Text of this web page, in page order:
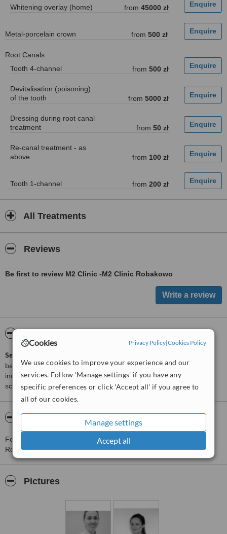
Cookies Privacy Policy|Cookies Policy
We use cookies to improve your experience and our
services. Follow 'Manage settings' if you have any
specific preferences or click 'Accept all' if you agree to
all of our cookies.
Manage settings
Accept all
Whitening overlay (home) from 45000 zł
Metal-porcelain crown from 500 zł
Root Canals
Tooth 4-channel
from 500 zł
Devitalisation (poisoning)
of the tooth
from 5000 zł
Dressing during root canal
treatment
from 50 zł
Re-canal treatment - as
above
from 100 zł
Tooth 1-channel from 200 zł
All Treatments
Reviews
Be first to review M2 Clinic -M2 Clinic Robakowo
ServiceScore™
based on interaction data between users and clinics on our site,
including response times and patient feedback. It is a different
score than review rating.
About M2 Clinic -M2 Clinic Robakowo
For more information about M2 Clinic -M2 Clinic Robakowo in
Robakowo pleasecontact the clinic.
Pictures